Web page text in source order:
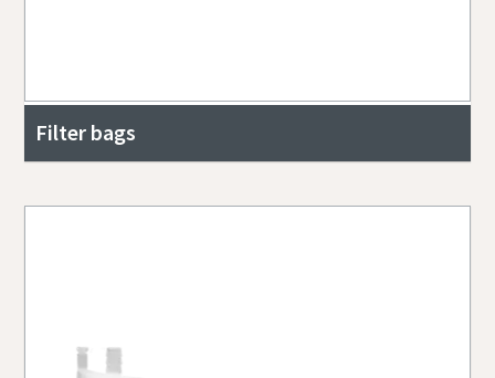
Filter bags